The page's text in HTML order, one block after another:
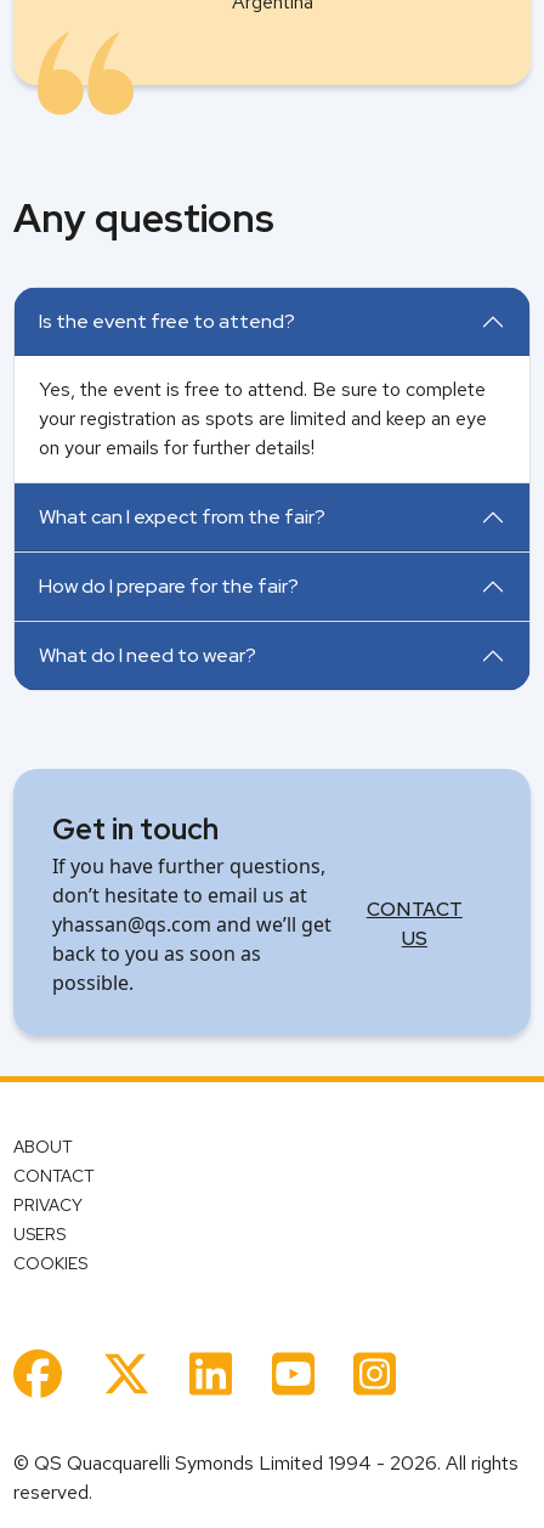
Any questions
Is the event free to attend?
Yes, the event is free to attend. Be sure to complete
your registration as spots are limited and keep an eye
on your emails for further details!
What can I expect from the fair?
How do I prepare for the fair?
What do I need to wear?
Get in touch
If you have further questions,
don’t hesitate to email us at
yhassan@qs.com and we’ll get
back to you as soon as
possible.
CONTACT
US
ABOUT
CONTACT
PRIVACY
USERS
COOKIES
© QS Quacquarelli Symonds Limited 1994 - 2026. All rights
reserved.